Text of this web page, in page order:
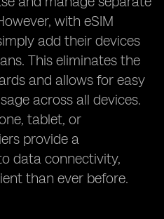
with eSIM
add their devices
This eliminates the
and allows for easy
across all devices.
tablet, or
provide a
data connectivity,
than ever before.